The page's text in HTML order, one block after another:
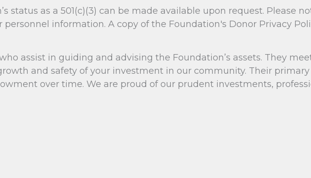
status as a 501(c)(3) can be made available upon request. Please
information. A copy of the Foundation's Donor Privacy
assist in guiding and advising the Foundation’s assets. They
and safety of your investment in our community. Their
over time. We are proud of our prudent investments,